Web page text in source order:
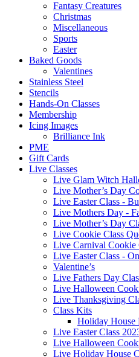
Fantasy Creatures
Christmas
Miscellaneous
Sports
Easter
Baked Goods
Valentines
Stainless Steel
Stencils
Hands-On Classes
Membership
Icing Images
Brilliance Ink
PME
Gift Cards
Live Classes
Live Glam Witch
Live Mother’s Day
Live Easter Class -
Live Mothers Day -
Live Mother’s Day
Live Cookie Class
Live Carnival Cookie
Live Easter Class -
Valentine’s
Live Fathers Day
Live Halloween
Live Thanksgiving
Class Kits
Holiday House
Live Easter Class
Live Halloween
Live Holiday House